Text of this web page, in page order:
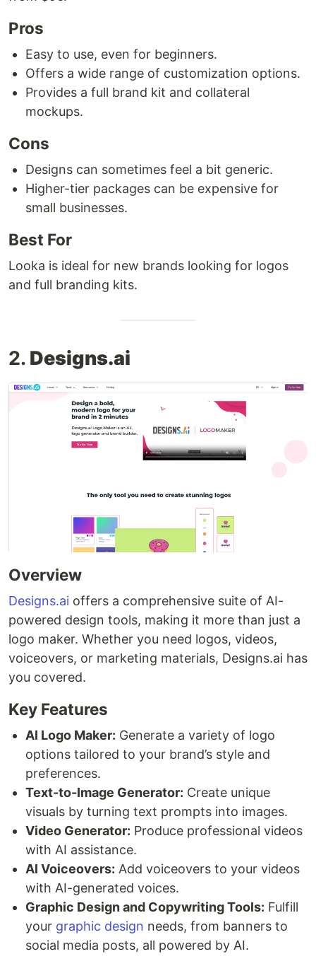
Pros
Easy to use, even for beginners.
Offers a wide range of customization options.
Provides a full brand kit and collateral
mockups.
Cons
Designs can sometimes feel a bit generic.
Higher-tier packages can be expensive for
small businesses.
Best For
Looka is ideal for new brands looking for logos
and full branding kits.
2. Designs.ai
Overview
Designs.ai offers a comprehensive suite of AI-
powered design tools, making it more than just a
logo maker. Whether you need logos, videos,
voiceovers, or marketing materials, Designs.ai has
you covered.
Key Features
AI Logo Maker: Generate a variety of logo
options tailored to your brand’s style and
preferences.
Text-to-Image Generator: Create unique
visuals by turning text prompts into images.
Video Generator: Produce professional videos
with AI assistance.
AI Voiceovers: Add voiceovers to your videos
with AI-generated voices.
Graphic Design and Copywriting Tools: Fulfill
your graphic design needs, from banners to
social media posts, all powered by AI.